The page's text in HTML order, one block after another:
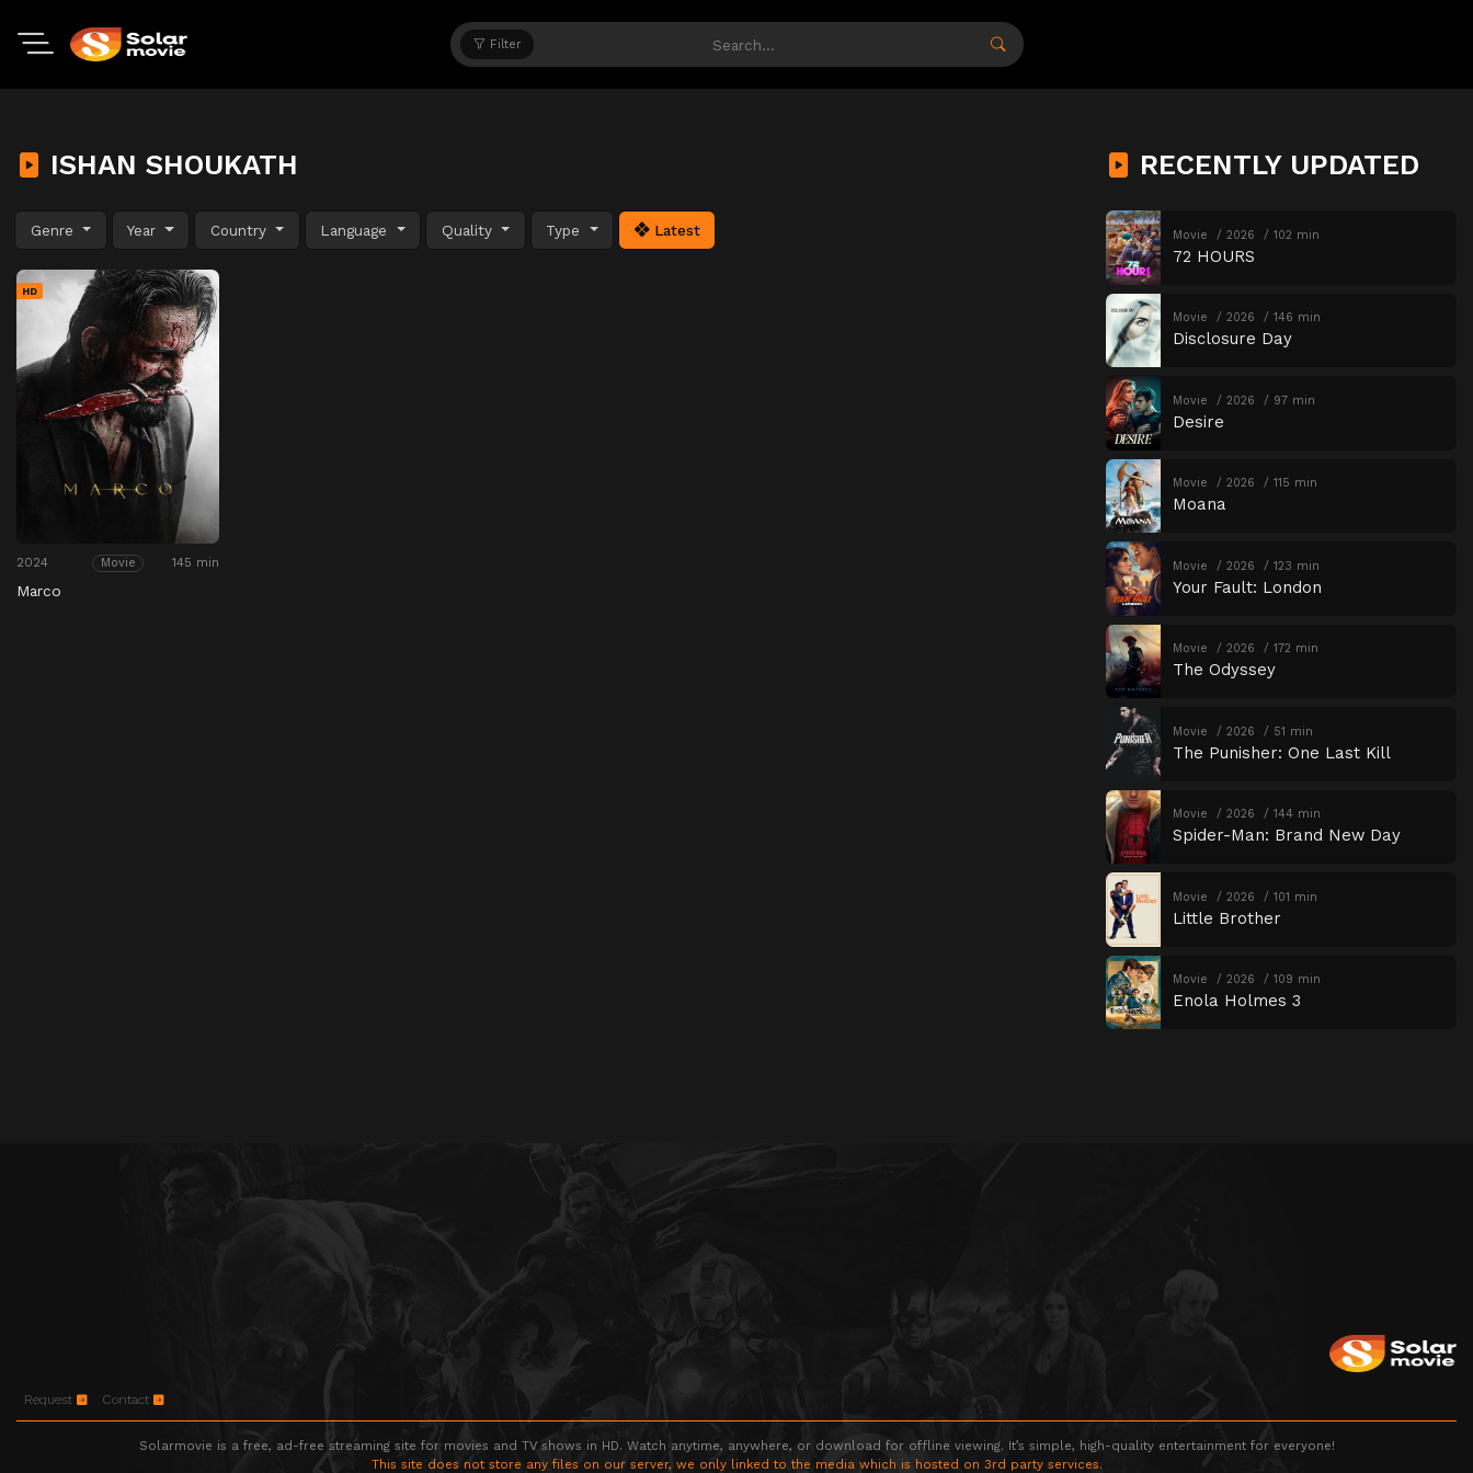
Filter
ISHAN SHOUKATH
Genre Year Country Language Quality Type Latest
HD
2024 Movie 145 min
Marco
RECENTLY UPDATED
Movie 2026 102 min
72 HOURS
Movie 2026 146 min
Disclosure Day
Movie 2026 97 min
Desire
Movie 2026 115 min
Moana
Movie 2026 123 min
Your Fault: London
Movie 2026 172 min
The Odyssey
Movie 2026 51 min
The Punisher: One Last Kill
Movie 2026 144 min
Spider-Man: Brand New Day
Movie 2026 101 min
Little Brother
Movie 2026 109 min
Enola Holmes 3
Request Contact
Solarmovie is a free, ad-free streaming site for movies and TV shows in HD. Watch anytime, anywhere, or download for offline viewing. It’s simple, high-quality entertainment for everyone!
This site does not store any files on our server, we only linked to the media which is hosted on 3rd party services.